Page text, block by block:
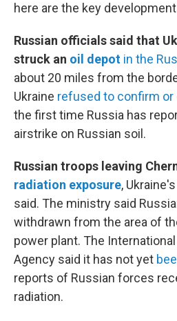
here are the key
Russian officials said that
struck an oil depot in the
about 20 miles from the
Ukraine refused to confirm or
the first time Russia has
airstrike on Russian soil.
Russian troops leaving
radiation exposure,
said. The ministry said
withdrawn from the area of
power plant. The
Agency said it has not yet
reports of Russian forces
radiation.